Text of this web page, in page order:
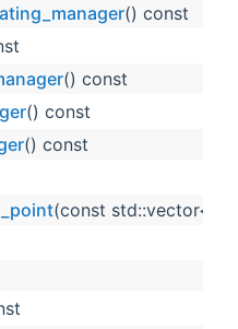
() const
() const
() const
() const
(const std::vector<